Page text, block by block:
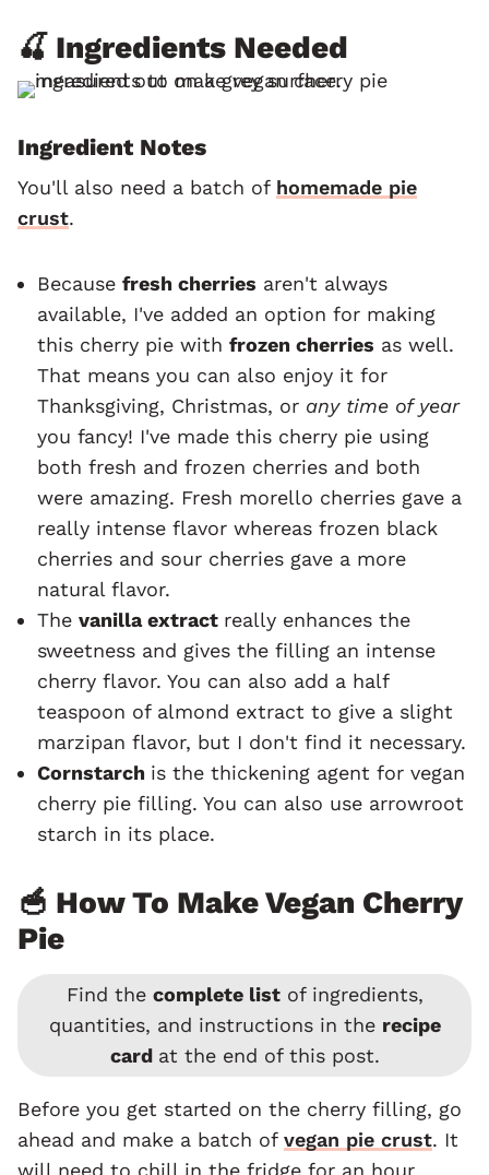
🍒 Ingredients Needed
Ingredient Notes
You'll also need a batch of homemade pie
crust.
Because fresh cherries aren't always
available, I've added an option for making
this cherry pie with frozen cherries as well.
That means you can also enjoy it for
Thanksgiving, Christmas, or any time of year
you fancy! I've made this cherry pie using
both fresh and frozen cherries and both
were amazing. Fresh morello cherries gave a
really intense flavor whereas frozen black
cherries and sour cherries gave a more
natural flavor.
The vanilla extract really enhances the
sweetness and gives the filling an intense
cherry flavor. You can also add a half
teaspoon of almond extract to give a slight
marzipan flavor, but I don't find it necessary.
Cornstarch is the thickening agent for vegan
cherry pie filling. You can also use arrowroot
starch in its place.
🥣 How To Make Vegan Cherry
Pie
Find the complete listof ingredients,
quantities, and instructions in the recipe
card at the end of this post.
Before you get started on the cherry filling, go
ahead and make a batch of vegan pie crust. It
will need to chill in the fridge for an hour